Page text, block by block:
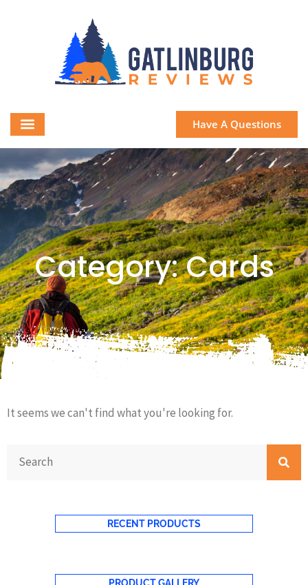
Have A Questions
Category: Cards
It seems we can't find what you're looking for.
RECENT PRODUCTS
PRODUCT GALLERY